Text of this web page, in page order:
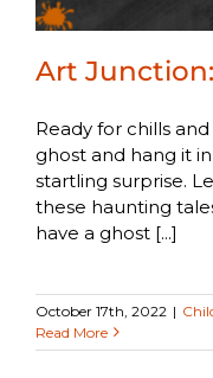
Art
Ready for chills
ghost and hang it
startling surprise.
these haunting
have a ghost [...]
October 17th, 2022 |
Read More